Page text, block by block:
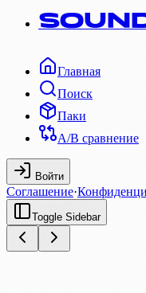
Главная
Поиск
Паки
A/B сравнение
Войти
Соглашение·
Toggle Sidebar